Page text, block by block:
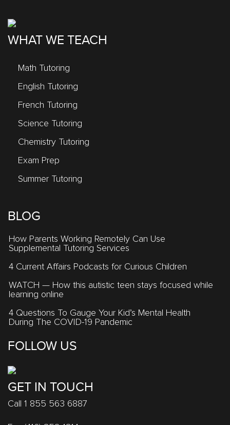
WHAT WE TEACH
Math Tutoring
English Tutoring
French Tutoring
Science Tutoring
Chemistry Tutoring
Exam Prep
Summer Tutoring
BLOG
How Parents Working Remotely Can Use
Supplemental Tutoring Services
4 Current Affairs Podcasts for Curious Children
WATCH — How this autistic teen stays focused while
learning online
4 Questions To Gauge Your Kid’s Mental Health
During The COVID-19 Pandemic
FOLLOW US
GET IN TOUCH
Call 1 855 563 6887